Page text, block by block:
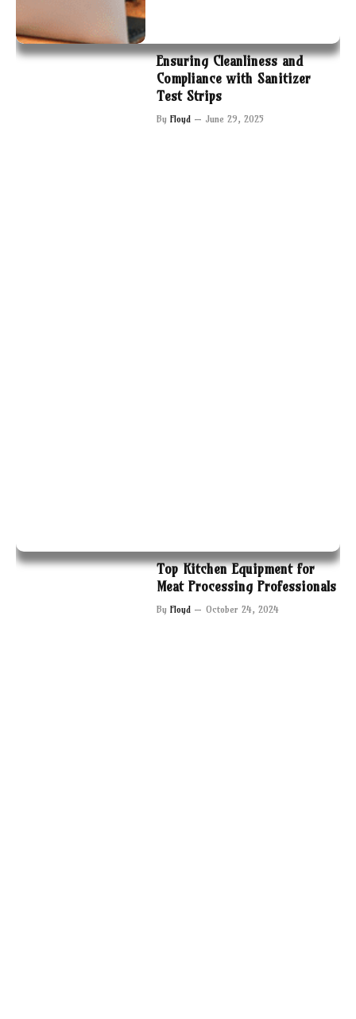
Ensuring Cleanliness and
Compliance with Sanitizer
Test Strips
By Floyd June 29, 2025
Top Kitchen Equipment for
Meat Processing Professionals
By Floyd October 24, 2024